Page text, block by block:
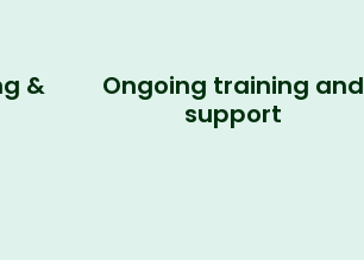
&
Ongoing training and
support